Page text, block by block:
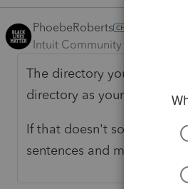
PhoebeRoberts
Intuit Community Champion
The directory your prior-
directory as your current-
If that doesn't solve your
sentences and more detail.